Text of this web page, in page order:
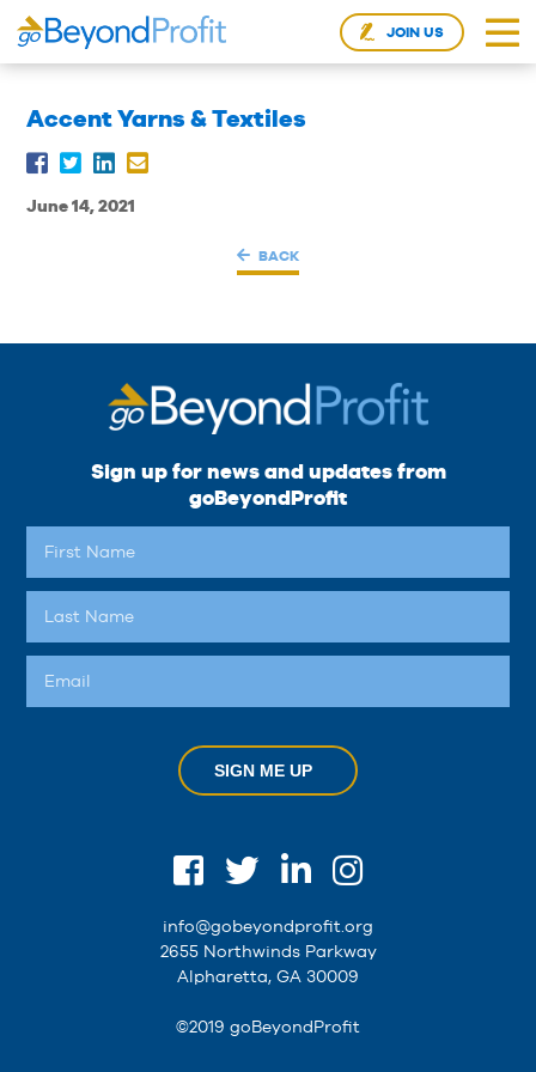
JOIN US
Accent Yarns & Textiles
June 14, 2021
BACK
Sign up for news and updates from
goBeyondProfit
SIGN ME UP
info@gobeyondprofit.org
2655 Northwinds Parkway
Alpharetta, GA 30009
©2019 goBeyondProfit